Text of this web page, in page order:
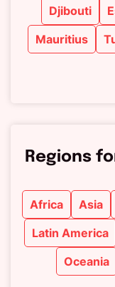
Djibouti
Mauritius
Regions
Africa Asia
Latin America
Oceania